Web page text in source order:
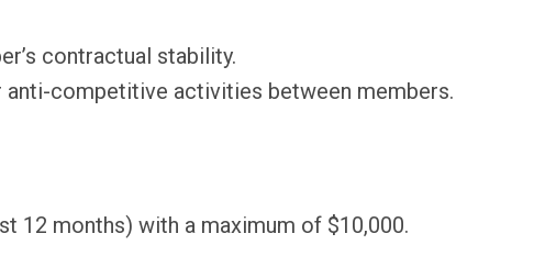
contractual stability.
anti-competitive activities between members.
12 months) with a maximum of $10,000.